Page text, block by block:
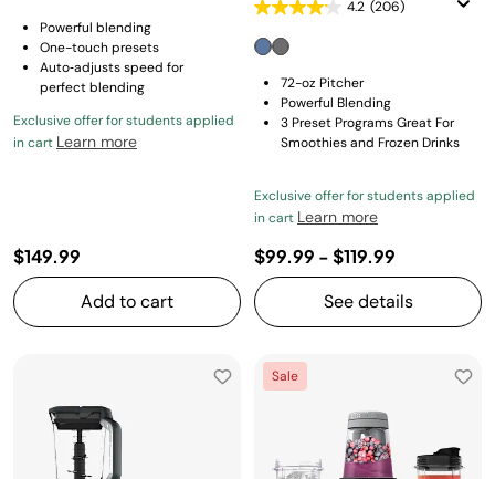
Powerful blending
One-touch presets
Auto‑adjusts speed for
perfect blending
Exclusive offer for students applied
in cart Learn more
$149.99
Add to cart
4.2 (206)
72-oz Pitcher
Powerful Blending
3 Preset Programs Great For
Smoothies and Frozen Drinks
Exclusive offer for students applied
in cart Learn more
$99.99 -$119.99
See details
Sale